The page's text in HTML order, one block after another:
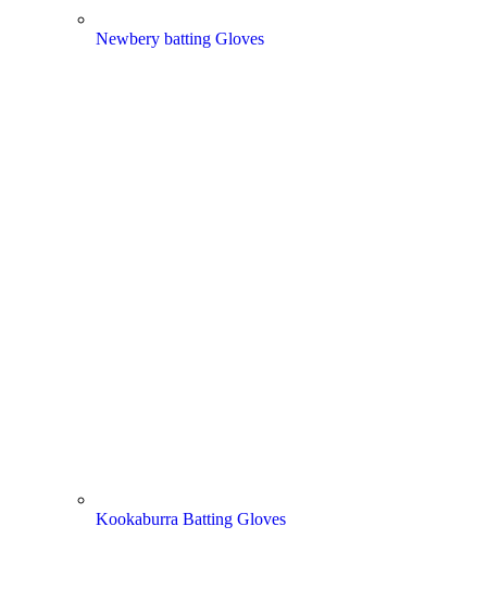
Newbery batting Gloves
Kookaburra Batting Gloves